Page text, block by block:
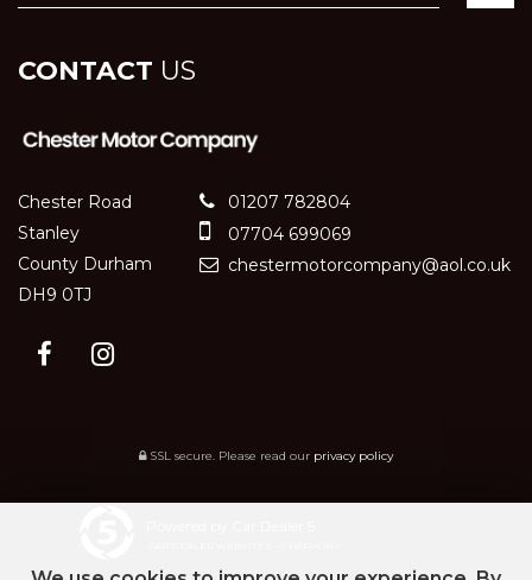
CONTACT US
Chester Road
Stanley
County Durham
DH9 0TJ
01207 782804
07704 699069
chestermotorcompany@aol.co.uk
SSL secure. Please read our privacy policy